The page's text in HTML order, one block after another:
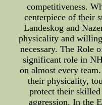
competitiveness.
centerpiece of their
Landeskog and
physicality and
necessary. The Role
significant role in
on almost every
their physicality,
protect their
aggression. In the